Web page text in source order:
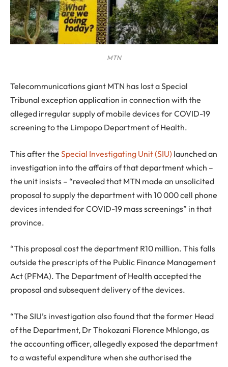
MTN
Telecommunications giant MTN has lost a Special
Tribunal exception application in connection with the
alleged irregular supply of mobile devices for COVID-19
screening to the Limpopo Department of Health.
This after the Special Investigating Unit (SIU) launched an
investigation into the affairs of that department which –
the unit insists – “revealed that MTN made an unsolicited
proposal to supply the department with 10 000 cell phone
devices intended for COVID-19 mass screenings” in that
province.
“This proposal cost the department R10 million. This falls
outside the prescripts of the Public Finance Management
Act (PFMA). The Department of Health accepted the
proposal and subsequent delivery of the devices.
“The SIU’s investigation also found that the former Head
of the Department, Dr Thokozani Florence Mhlongo, as
the accounting officer, allegedly exposed the department
to a wasteful expenditure when she authorised the